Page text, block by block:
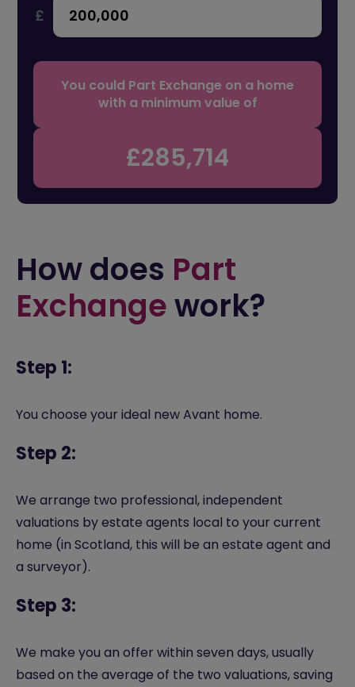
£
You could Part Exchange on a home
with a minimum value of
£285,714
How does Part
Exchangework?
Step 1:
You choose your ideal new Avant home.
Step 2:
We arrange two professional, independent
valuations by estate agents local to your current
home (in Scotland, this will be an estate agent and
a surveyor).
Step 3:
We make you an offer within seven days, usually
based on the average of the two valuations, saving